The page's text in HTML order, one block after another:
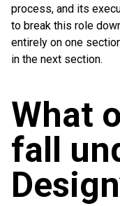
process, and its
to break this role
entirely on one
in the next section.
What
fall